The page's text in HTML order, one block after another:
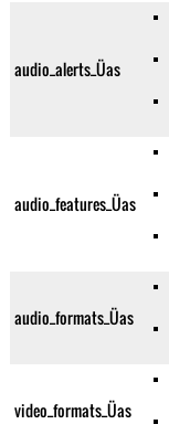
audio_alerts_Üas
audio_features_Üas
audio_formats_Üas
video_formats_Üas